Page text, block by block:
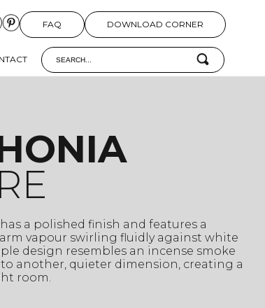
FAQ DOWNLOAD CORNER
a polished finish and features a
vapour swirling fluidly against white
design resembles an incense smoke
another, quieter dimension, creating a
room.